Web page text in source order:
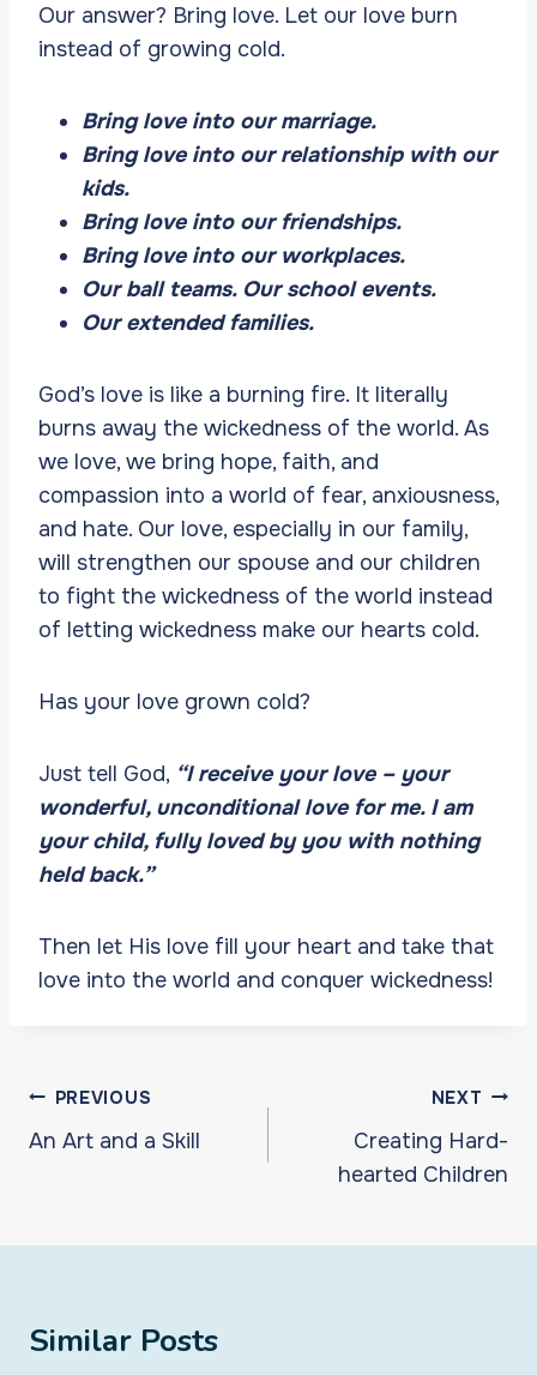
Our answer? Bring love. Let our love burn
instead of growing cold.
Bring love into our marriage.
Bring love into our relationship with our
kids.
Bring love into our friendships.
Bring love into our workplaces.
Our ball teams. Our school events.
Our extended families.
God’s love is like a burning fire. It literally
burns away the wickedness of the world. As
we love, we bring hope, faith, and
compassion into a world of fear, anxiousness,
and hate. Our love, especially in our family,
will strengthen our spouse and our children
to fight the wickedness of the world instead
of letting wickedness make our hearts cold.
Has your love grown cold?
Just tell God, “I receive your love – your
wonderful, unconditional love for me. I am
your child, fully loved by you with nothing
held back.”
Then let His love fill your heart and take that
love into the world and conquer wickedness!
Post
navigation
PREVIOUS
An Art and a Skill
NEXT
Creating Hard-
hearted Children
Similar Posts